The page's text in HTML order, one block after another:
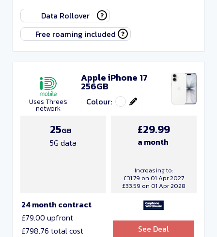
Include Resellers
Data Rollover
Free roaming included
Uses Three's
network
Apple iPhone 17
256GB
Colour:
24 month contract
£79.00 upfront
£798.76 total cost
25GB
5G data
£29.99
a month
Increasing to:
£31.79 on 01 Apr 2027
£33.59 on 01 Apr 2028
See Deal